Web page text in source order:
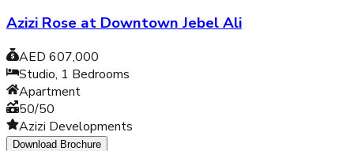
Azizi Rose at Downtown Jebel Ali
AED 607,000
Studio, 1 Bedrooms
Apartment
50/50
Azizi Developments
Download Brochure